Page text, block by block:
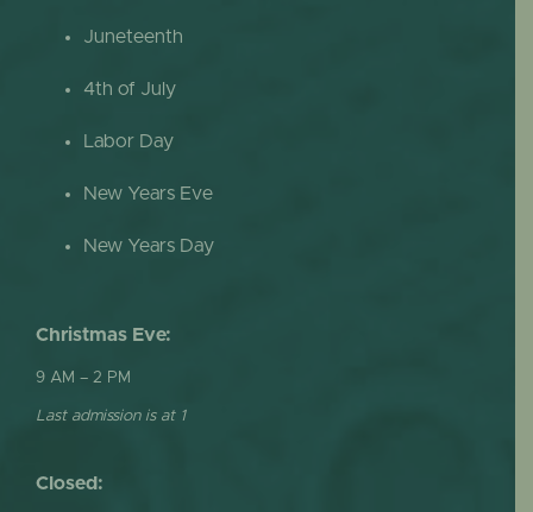
Juneteenth
4th of July
Labor Day
New Years Eve
New Years Day
Christmas Eve:
9 AM – 2 PM
Last admission is at 1
Closed: